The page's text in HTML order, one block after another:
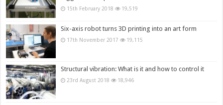
15th February 2018 19,519
Six-axis robot turns 3D printing into an art form
17th November 2017 19,115
Structural vibration: What is it and how to control it
23rd August 2018 18,946